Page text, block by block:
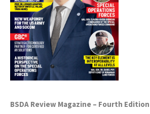
BSDA Review Magazine – Fourth Edition